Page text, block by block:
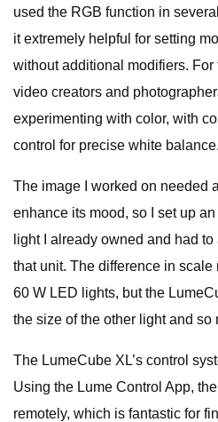
used the RGB function in
it extremely helpful for setting
without additional modifiers. For
video creators and
experimenting with color, with
control for precise white balance.
The image I worked on needed
enhance its mood, so I set up
light I already owned and had
that unit. The difference in
60 W LED lights, but the
the size of the other light and so
The LumeCube XL’s control
Using the Lume Control App,
remotely, which is fantastic for